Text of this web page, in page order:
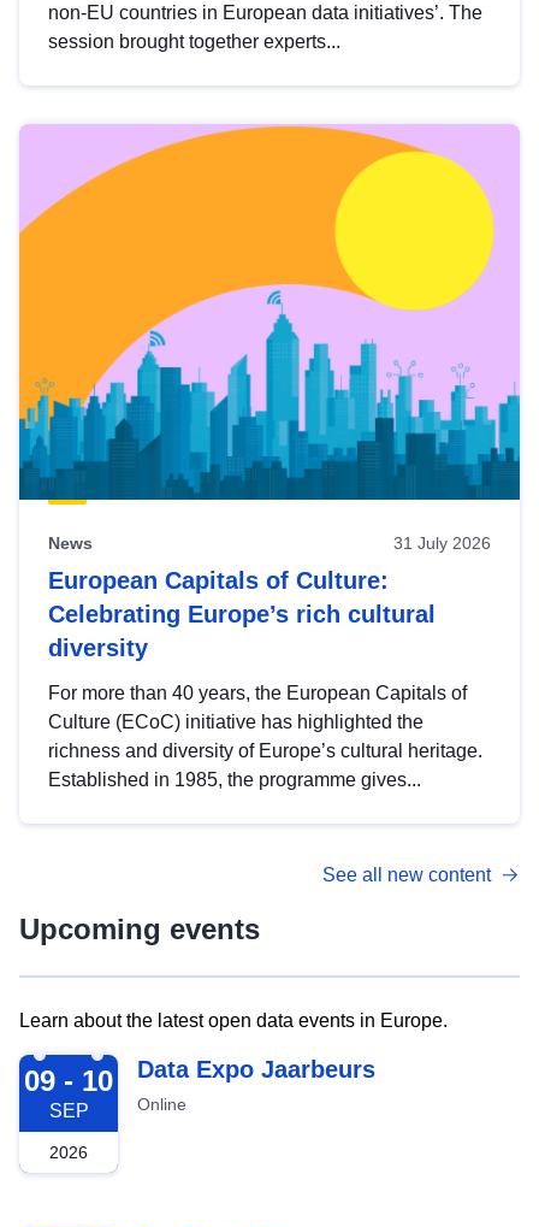
non-EU countries in European data initiatives’. The
session brought together experts...
News 31 July 2026
European Capitals of Culture:
Celebrating Europe’s rich cultural
diversity
For more than 40 years, the European Capitals of
Culture (ECoC) initiative has highlighted the
richness and diversity of Europe’s cultural heritage.
Established in 1985, the programme gives...
See all new content
Upcoming events
Learn about the latest open data events in Europe.
2026-09-09
09 - 10
SEP
2026
Data Expo Jaarbeurs
Online